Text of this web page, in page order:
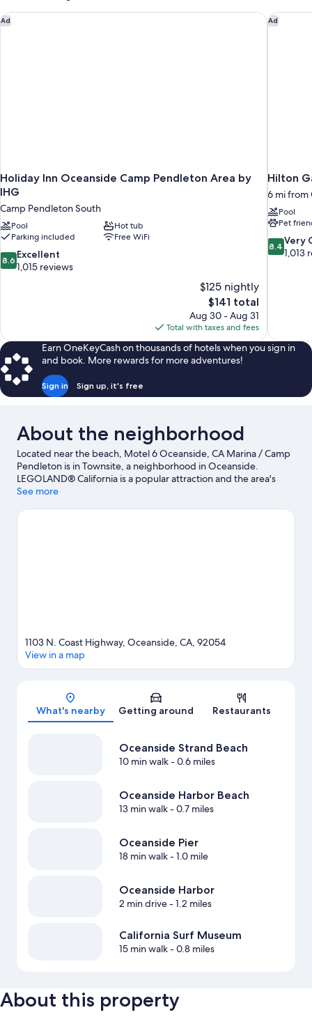
Ad
Holiday Inn Oceanside Camp Pendleton Area by
IHG
Camp Pendleton South
Pool
Hot tub
Parking included
Free WiFi
8.6
out
8.6 Excellent
1,015 reviews
$125 nightly
The
price
is
$141
$141 total
Aug 30 - Aug 31
Total with taxes and fees
Holiday Inn Oceanside Camp Pendleton Area by IHG Ad
Hilton
6 mi from
Pool
Pet
8.4
out
8.4 Very
1,013
Hilton
Earn OneKeyCash on thousands of hotels when you sign in
and book. More rewards for more adventures!
Sign in Sign up, it's free
About the neighborhood
Located near the beach, Motel 6 Oceanside, CA Marina / Camp
Pendleton is in Townsite, a neighborhood in Oceanside.
LEGOLAND® California is a popular attraction and the area's
natural beauty can be seen at Oceanside Beach and SoCal
Store and The Landings.
See more
Map
1103 N. Coast Highway, Oceanside, CA, 92054
View in a map
What's nearby Getting around Restaurants
Oceanside Strand Beach
10 min walk- 0.6 miles
Oceanside Harbor Beach
13 min walk- 0.7 miles
Oceanside Pier
18 min walk- 1.0 mile
Oceanside Harbor
2 min drive- 1.2 miles
California Surf Museum
15 min walk- 0.8 miles
About this property